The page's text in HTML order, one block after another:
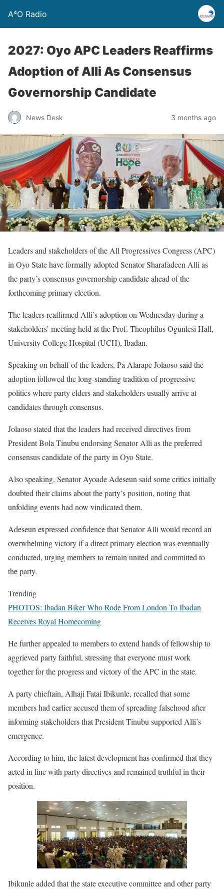
A⁴O Radio
2027: Oyo APC Leaders Reaffirms
Adoption of Alli As Consensus
Governorship Candidate
News Desk 3 months ago
Leaders and stakeholders of the All Progressives Congress (APC)
in Oyo State have formally adopted Senator Sharafadeen Alli as
the party’s consensus governorship candidate ahead of the
forthcoming primary election.
The leaders reaffirmed Alli’s adoption on Wednesday during a
stakeholders’ meeting held at the Prof. Theophilus Ogunlesi Hall,
University College Hospital (UCH), Ibadan.
Speaking on behalf of the leaders, Pa Alarape Jolaoso said the
adoption followed the long-standing tradition of progressive
politics where party elders and stakeholders usually arrive at
candidates through consensus.
Jolaoso stated that the leaders had received directives from
President Bola Tinubu endorsing Senator Alli as the preferred
consensus candidate of the party in Oyo State.
Also speaking, Senator Ayoade Adeseun said some critics initially
doubted their claims about the party’s position, noting that
unfolding events had now vindicated them.
Adeseun expressed confidence that Senator Alli would record an
overwhelming victory if a direct primary election was eventually
conducted, urging members to remain united and committed to
the party.
Trending
PHOTOS: Ibadan Biker Who Rode From London To Ibadan
Receives Royal Homecoming
He further appealed to members to extend hands of fellowship to
aggrieved party faithful, stressing that everyone must work
together for the progress and victory of the APC in the state.
A party chieftain, Alhaji Fatai Ibikunle, recalled that some
members had earlier accused them of spreading falsehood after
informing stakeholders that President Tinubu supported Alli’s
emergence.
According to him, the latest development has confirmed that they
acted in line with party directives and remained truthful in their
position.
Ibikunle added that the state executive committee and other party